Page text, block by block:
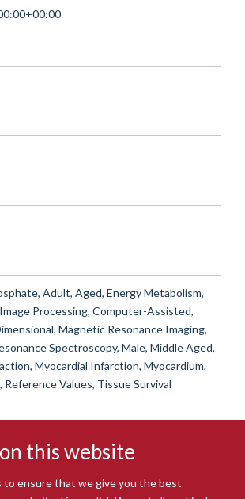
this website
to ensure that we give you the best
Adult, Aged, Energy Metabolism,
Processing, Computer-Assisted,
Magnetic Resonance Imaging,
Spectroscopy, Male, Middle Aged,
Myocardial Infarction, Myocardium,
Values, Tissue Survival